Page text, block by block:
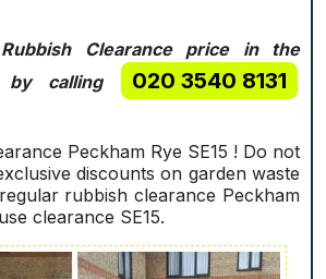
Clearance price in the
by calling
020 3540 8131
Peckham Rye SE15 ! Do not
discounts on garden waste
rubbish clearance Peckham
clearance SE15.